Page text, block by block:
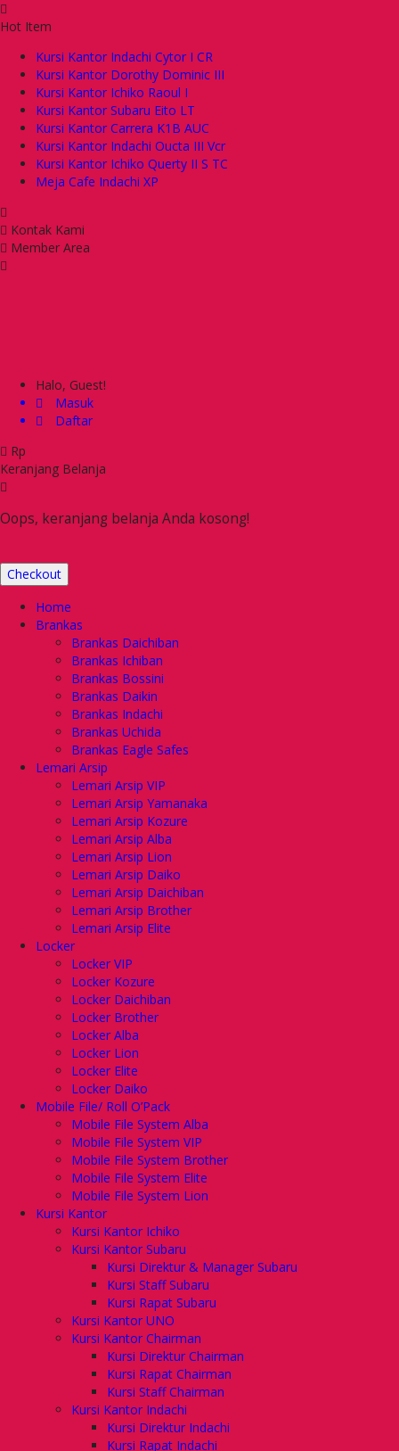
Hot Item
Kursi Kantor Indachi Cytor I CR
Kursi Kantor Dorothy Dominic III
Kursi Kantor Ichiko Raoul I
Kursi Kantor Subaru Eito LT
Kursi Kantor Carrera K1B AUC
Kursi Kantor Indachi Oucta III Vcr
Kursi Kantor Ichiko Querty II S TC
Meja Cafe Indachi XP
Kontak Kami
Member Area
Halo, Guest!
Masuk
Daftar
Rp
Keranjang Belanja
Oops, keranjang belanja Anda kosong!
Checkout
Home
Brankas
Brankas Daichiban
Brankas Ichiban
Brankas Bossini
Brankas Daikin
Brankas Indachi
Brankas Uchida
Brankas Eagle Safes
Lemari Arsip
Lemari Arsip VIP
Lemari Arsip Yamanaka
Lemari Arsip Kozure
Lemari Arsip Alba
Lemari Arsip Lion
Lemari Arsip Daiko
Lemari Arsip Daichiban
Lemari Arsip Brother
Lemari Arsip Elite
Locker
Locker VIP
Locker Kozure
Locker Daichiban
Locker Brother
Locker Alba
Locker Lion
Locker Elite
Locker Daiko
Mobile File/ Roll O’Pack
Mobile File System Alba
Mobile File System VIP
Mobile File System Brother
Mobile File System Elite
Mobile File System Lion
Kursi Kantor
Kursi Kantor Ichiko
Kursi Kantor Subaru
Kursi Direktur & Manager Subaru
Kursi Staff Subaru
Kursi Rapat Subaru
Kursi Kantor UNO
Kursi Kantor Chairman
Kursi Direktur Chairman
Kursi Rapat Chairman
Kursi Staff Chairman
Kursi Kantor Indachi
Kursi Direktur Indachi
Kursi Rapat Indachi